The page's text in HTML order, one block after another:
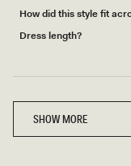
How did this style fit
Dress length?
SHOW MORE